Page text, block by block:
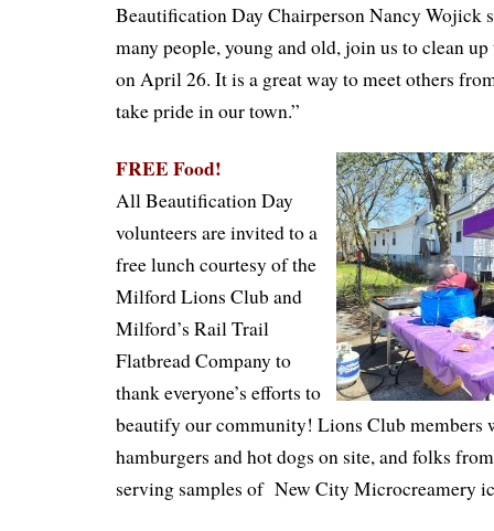
Beautification Day Chairperson Nancy Wojick
many people, young and old, join us to clean
on April 26. It is a great way to meet others
take pride in our town.”
FREE Food!
All Beautification Day
volunteers are invited to a
free lunch courtesy of the
Milford Lions Club and
Milford’s Rail Trail
Flatbread Company to
thank everyone’s efforts to
beautify our community! Lions Club
hamburgers and hot dogs on site, and folks
serving samples of New City Microcreamery